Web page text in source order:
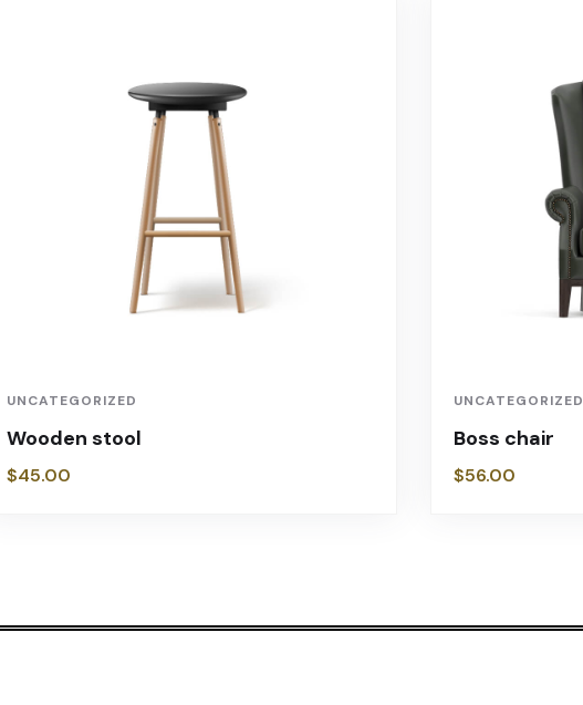
UNCATEGORIZED
Wooden stool
$45.00
UNCATEGORIZED
Boss chair
$56.00